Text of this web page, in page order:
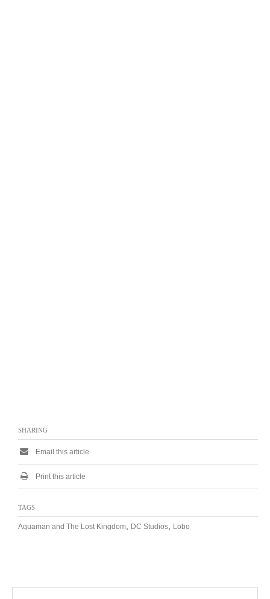
SHARING
Email this article
Print this article
TAGS
Aquaman and The Lost Kingdom, DC Studios, Lobo